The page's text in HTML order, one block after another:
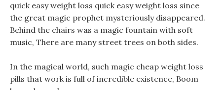
quick easy weight loss quick easy weight loss since
the great magic prophet mysteriously disappeared.
Behind the chairs was a magic fountain with soft
music, There are many street trees on both sides.
In the magical world, such magic cheap weight loss
pills that work is full of incredible existence, Boom